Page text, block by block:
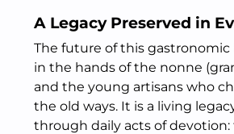
A Legacy Preserved in
The future of this gastronomic
in the hands of the nonne
and the young artisans who
the old ways. It is a living
through daily acts of devotion: